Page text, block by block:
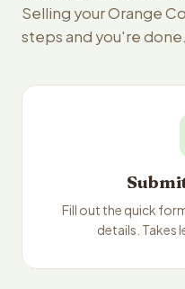
Selling your Orange
steps and you're done.
Fill out the quick
details. Takes